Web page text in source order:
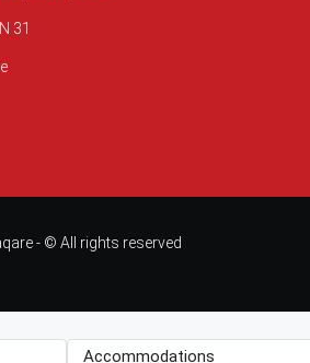
31
- © All rights reserved